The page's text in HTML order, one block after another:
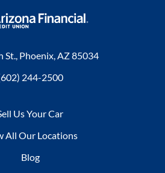
St., Phoenix, AZ 85034
244-2500
Us Your Car
All Our Locations
Blog